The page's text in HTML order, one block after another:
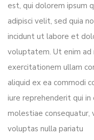
est, qui dolorem ipsum
adipisci velit, sed quia
incidunt ut labore et
voluptatem. Ut enim ad
exercitationem ullam
aliquid ex ea commodi
iure reprehenderit qui
molestiae consequatur,
voluptas nulla pariatu